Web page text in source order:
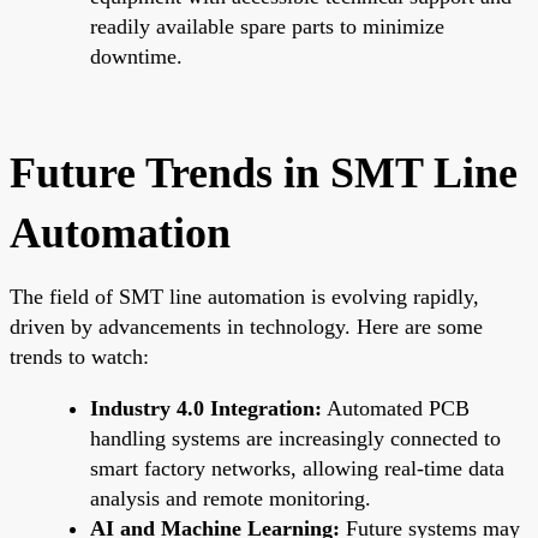
readily available spare parts to minimize
downtime.
Future Trends in SMT Line
Automation
The field of SMT line automation is evolving rapidly,
driven by advancements in technology. Here are some
trends to watch:
Industry 4.0 Integration: Automated PCB
handling systems are increasingly connected to
smart factory networks, allowing real-time data
analysis and remote monitoring.
AI and Machine Learning: Future systems may